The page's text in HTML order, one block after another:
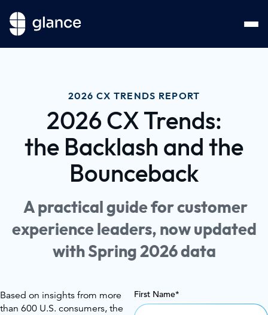
2026 CX TRENDS REPORT
2026 CX Trends:
the Backlash and the
Bounceback
A practical guide for customer
experience leaders, now updated
with Spring 2026 data
Based on insights from more
than 600 U.S. consumers, the
First Name*